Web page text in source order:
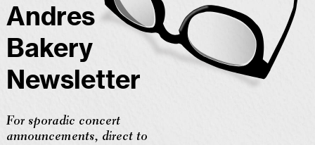
Andres
Bakery
Newsletter
For sporadic concert
announcements, direct to